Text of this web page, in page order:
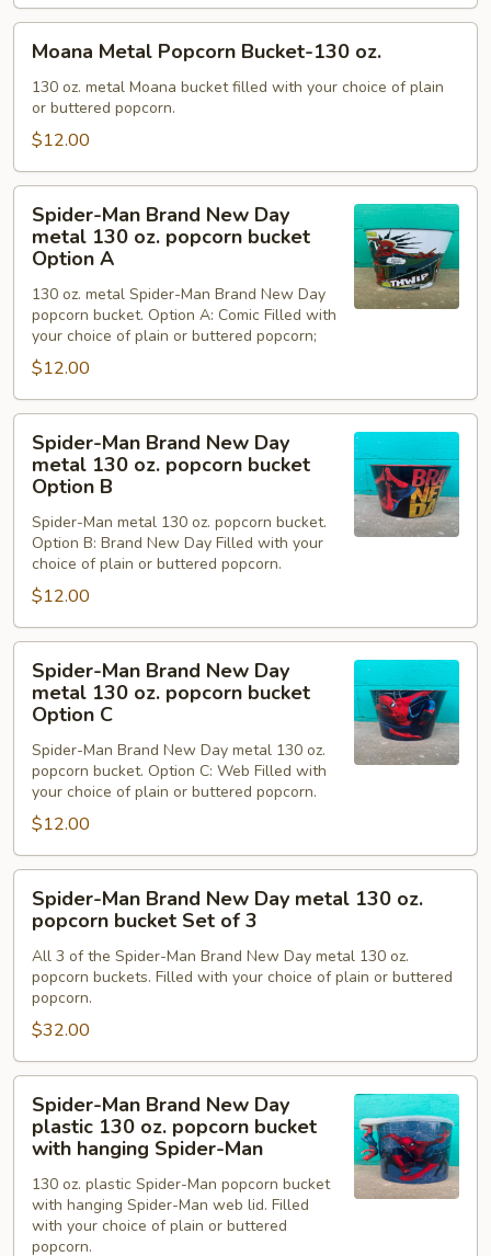
oz.
Metal
Popcorn
Bucket-
130
oz.
Moana Metal Popcorn Bucket-130 oz.
130 oz. metal Moana bucket filled with your choice of plain
or buttered popcorn.
$12.00
Man
Brand
Day
metal
130
popcorn
bucket
Option
Spider-Man Brand New Day
metal 130 oz. popcorn bucket
Option A
130 oz. metal Spider-Man Brand New Day
popcorn bucket. Option A: Comic Filled with
your choice of plain or buttered popcorn;
$12.00
Man
Brand
Day
metal
130
popcorn
bucket
Option
Spider-Man Brand New Day
metal 130 oz. popcorn bucket
Option B
Spider-Man metal 130 oz. popcorn bucket.
Option B: Brand New Day Filled with your
choice of plain or buttered popcorn.
$12.00
Man
Brand
Day
metal
130
popcorn
bucket
Option
Spider-Man Brand New Day
metal 130 oz. popcorn bucket
Option C
Spider-Man Brand New Day metal 130 oz.
popcorn bucket. Option C: Web Filled with
your choice of plain or buttered popcorn.
$12.00
Man
Brand
New
Day
metal
130
oz.
popcorn
bucket
Set
Spider-Man Brand New Day metal 130 oz.
popcorn bucket Set of 3
All 3 of the Spider-Man Brand New Day metal 130 oz.
popcorn buckets. Filled with your choice of plain or buttered
popcorn.
$32.00
Man
Brand
Day
plastic
130
Spider-Man Brand New Day
plastic 130 oz. popcorn bucket
with hanging Spider-Man
130 oz. plastic Spider-Man popcorn bucket
with hanging Spider-Man web lid. Filled
with your choice of plain or buttered
popcorn.